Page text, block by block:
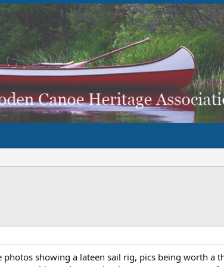
photos showing a lateen sail rig, pics being worth a